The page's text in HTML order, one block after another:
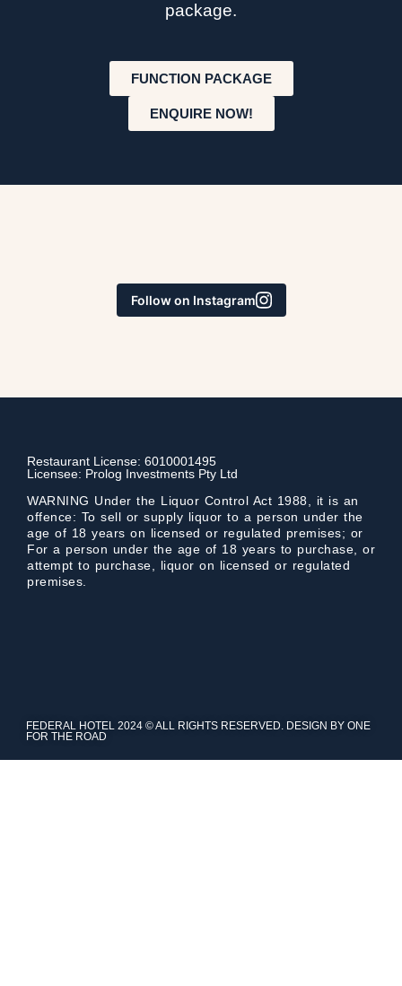
package.
FUNCTION PACKAGE
ENQUIRE NOW!
Follow on Instagram
Restaurant License: 6010001495
Licensee: Prolog Investments Pty Ltd
WARNING Under the Liquor Control Act 1988, it is an
offence: To sell or supply liquor to a person under the
age of 18 years on licensed or regulated premises; or
For a person under the age of 18 years to purchase, or
attempt to purchase, liquor on licensed or regulated
premises.
FEDERAL HOTEL 2024 © ALL RIGHTS RESERVED. DESIGN BY ONE
FOR THE ROAD